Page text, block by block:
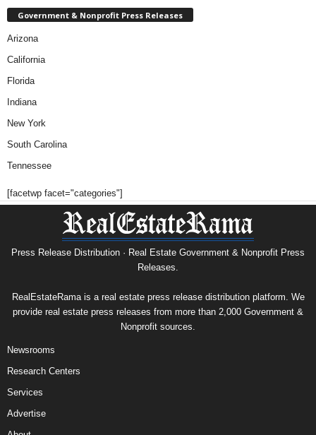
Government & Nonprofit Press Releases
Arizona
California
Florida
Indiana
New York
South Carolina
Tennessee
[facetwp facet="categories"]
Press Release Distribution · Real Estate Government & Nonprofit Press
Releases.
RealEstateRama is a real estate press release distribution platform. We
provide real estate press releases from more than 2,000 Government &
Nonprofit sources.
Newsrooms
Research Centers
Services
Advertise